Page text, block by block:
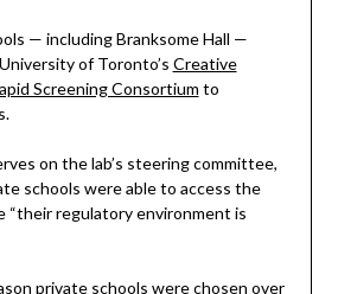
— including Branksome Hall —
of Toronto’s Creative
Screening Consortium to
on the lab’s steering committee,
schools were able to access the
“their regulatory environment is
private schools were chosen over